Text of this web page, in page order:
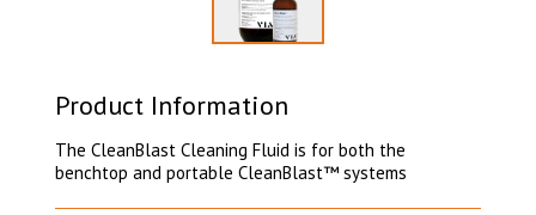
Select to display product image 1
Product Information
The CleanBlast Cleaning Fluid is for both the
benchtop and portable CleanBlast™ systems